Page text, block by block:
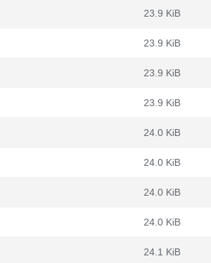
23.9 KiB
23.9 KiB
23.9 KiB
23.9 KiB
24.0 KiB
24.0 KiB
24.0 KiB
24.0 KiB
24.1 KiB